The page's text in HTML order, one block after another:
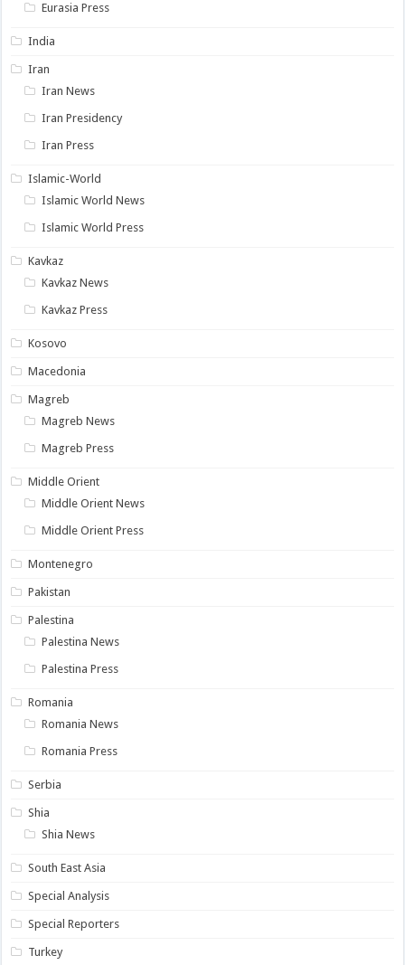
Eurasia Press
India
Iran
Iran News
Iran Presidency
Iran Press
Islamic-World
Islamic World News
Islamic World Press
Kavkaz
Kavkaz News
Kavkaz Press
Kosovo
Macedonia
Magreb
Magreb News
Magreb Press
Middle Orient
Middle Orient News
Middle Orient Press
Montenegro
Pakistan
Palestina
Palestina News
Palestina Press
Romania
Romania News
Romania Press
Serbia
Shia
Shia News
South East Asia
Special Analysis
Special Reporters
Turkey